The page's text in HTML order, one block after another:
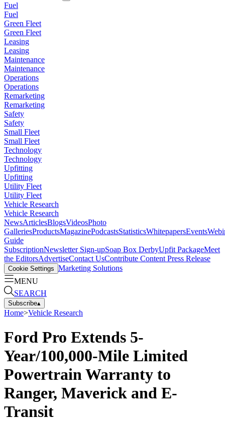
Fuel
Fuel
Green Fleet
Green Fleet
Leasing
Leasing
Maintenance
Maintenance
Operations
Operations
Remarketing
Remarketing
Safety
Safety
Small Fleet
Small Fleet
Technology
Technology
Upfitting
Upfitting
Utility Fleet
Utility Fleet
Vehicle Research
Vehicle Research
NewsArticlesBlogsVideosPhoto
GalleriesProductsMagazinePodcastsStatisticsWhitepapersEvents
Guide
SubscriptionNewsletter Sign-upSoap Box DerbyUpfit PackageMeet
the EditorsAdvertiseContact UsContribute Content Press Release
Cookie Settings Marketing Solutions
MENU
SEARCH
Subscribe▴
Home>Vehicle Research
Ford Pro Extends 5-
Year/100,000-Mile Limited
Powertrain Warranty to
Ranger, Maverick and E-
Transit